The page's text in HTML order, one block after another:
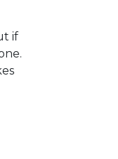
if